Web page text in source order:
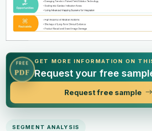
FREE
PDF
GET MORE INFORMATION ON
Request your free
Request free sample
SEGMENT ANALYSIS